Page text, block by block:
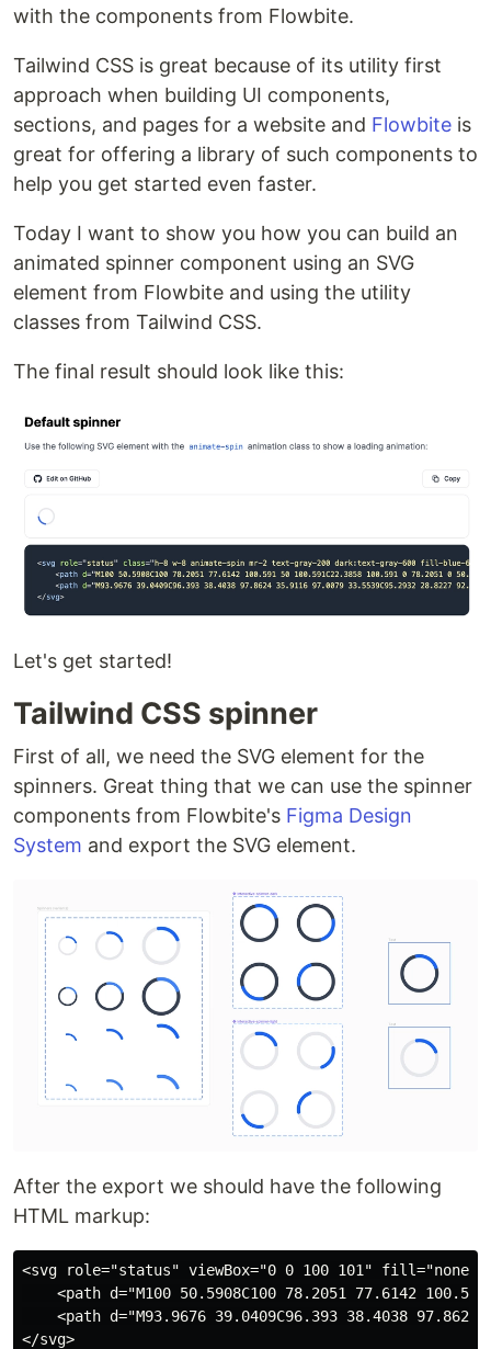
with the components from Flowbite.
Tailwind CSS is great because of its utility first
approach when building UI components,
sections, and pages for a website and Flowbite is
great for offering a library of such components to
help you get started even faster.
Today I want to show you how you can build an
animated spinner component using an SVG
element from Flowbite and using the utility
classes from Tailwind CSS.
The final result should look like this:
Let's get started!
Tailwind CSS spinner
First of all, we need the SVG element for the
spinners. Great thing that we can use the spinner
components from Flowbite's Figma Design
System and export the SVG element.
After the export we should have the following
HTML markup:
<svg role="status" viewBox="0 0 100 101" fill="none"
<path d="M100 50.5908C100 78.2051 77.6142
<path d="M93.9676 39.0409C96.393 38.4038